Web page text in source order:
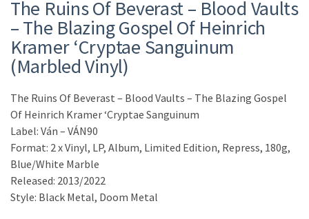
The Ruins Of Beverast – Blood Vaults
– The Blazing Gospel Of Heinrich
Kramer ‘Cryptae Sanguinum
(Marbled Vinyl)
The Ruins Of Beverast – Blood Vaults – The Blazing Gospel
Of Heinrich Kramer ‘Cryptae Sanguinum
Label: Ván – VÁN90
Format: 2 x Vinyl, LP, Album, Limited Edition, Repress, 180g,
Blue/White Marble
Released: 2013/2022
Style: Black Metal, Doom Metal